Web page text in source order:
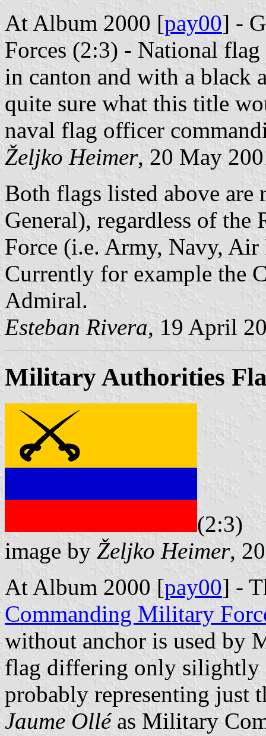
At Album 2000 [pay00] -
Forces (2:3) - National
in canton and with a black
quite sure what this title
naval flag officer
Željko Heimer, 20 May
Both flags listed above are
General), regardless of
Force (i.e. Army, Navy,
Currently for example the
Admiral.
Esteban Rivera, 19 April
Military Authorities
(2:3)
image by Željko Heimer,
At Album 2000 [pay00] -
Commanding Military
without anchor is used by
flag differing only silightly
probably representing just
Jaume Olléas Military